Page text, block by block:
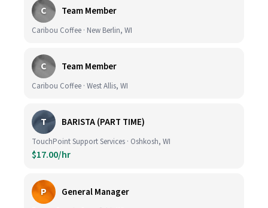
C Team Member
Caribou Coffee · New Berlin, WI
C Team Member
Caribou Coffee · West Allis, WI
T BARISTA (PART TIME)
TouchPoint Support Services · Oshkosh, WI
$17.00/hr
P General Manager